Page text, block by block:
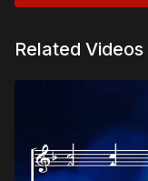
Related Videos